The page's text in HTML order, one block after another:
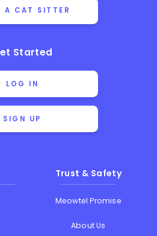
A CAT SITTER
Started
LOG IN
SIGN UP
Trust & Safety
Meowtel Promise
About Us